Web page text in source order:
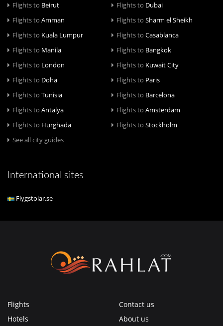
Flights to Beirut Flights to Dubai
Flights to Amman Flights to Sharm el Sheikh
Flights to Kuala Lumpur Flights to Casablanca
Flights to Manila Flights to Bangkok
Flights to London Flights to Kuwait City
Flights to Doha Flights to Paris
Flights to Tunisia Flights to Barcelona
Flights to Antalya Flights to Amsterdam
Flights to Hurghada Flights to Stockholm
See all city guides
International sites
Flygstolar.se
Flights
Hotels
Contact us
About us